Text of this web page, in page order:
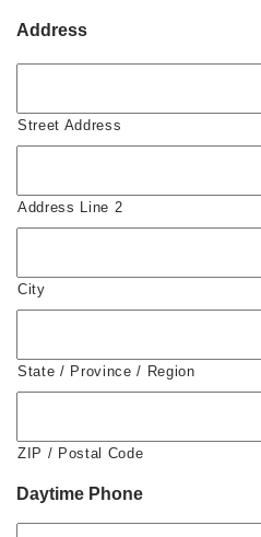
Address
Street Address
Address Line 2
City
State / Province / Region
ZIP / Postal Code
Daytime Phone